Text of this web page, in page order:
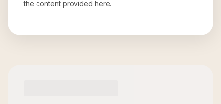
the content provided here.